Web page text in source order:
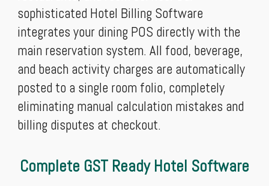
sophisticated Hotel Billing Software
integrates your dining POS directly with the
main reservation system. All food, beverage,
and beach activity charges are automatically
posted to a single room folio, completely
eliminating manual calculation mistakes and
billing disputes at checkout.
Complete GST Ready Hotel Software